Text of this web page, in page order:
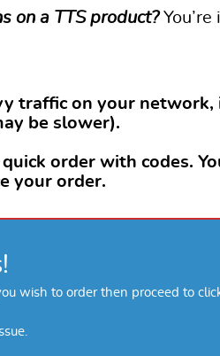
on a TTS product?You’re
traffic on your
be slower).
order with codes.
your order.
wish to order then proceed to